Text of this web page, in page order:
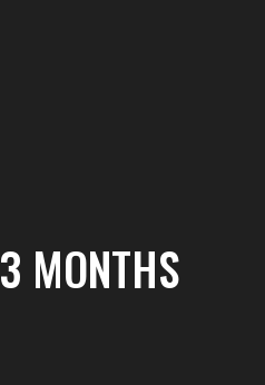
3 MONTHS